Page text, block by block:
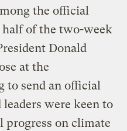
the official
of the two-week
Donald
at the
to send an official
were keen to
on climate